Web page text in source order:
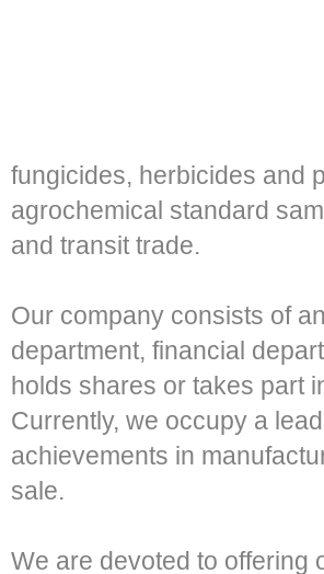
fungicides, herbicides and
agrochemical standard
and transit trade.
Our company consists of
department, financial
holds shares or takes part
Currently, we occupy a
achievements in
sale.
We are devoted to offering